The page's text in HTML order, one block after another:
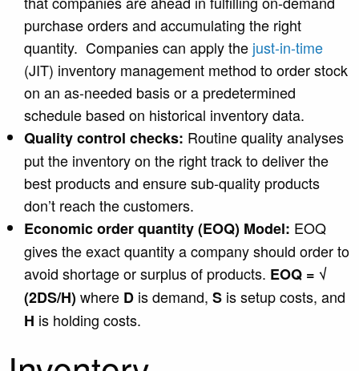
purchase orders and accumulating the right
quantity. Companies can apply the just-in-time
(JIT) inventory management method to order stock
on an as-needed basis or a predetermined
schedule based on historical inventory data.
Quality control checks: Routine quality analyses
put the inventory on the right track to deliver the
best products and ensure sub-quality products
don’t reach the customers.
Economic order quantity (EOQ) Model: EOQ
gives the exact quantity a company should order to
avoid shortage or surplus of products. EOQ = √
(2DS/H)where D is demand, S is setup costs, and
H is holding costs.